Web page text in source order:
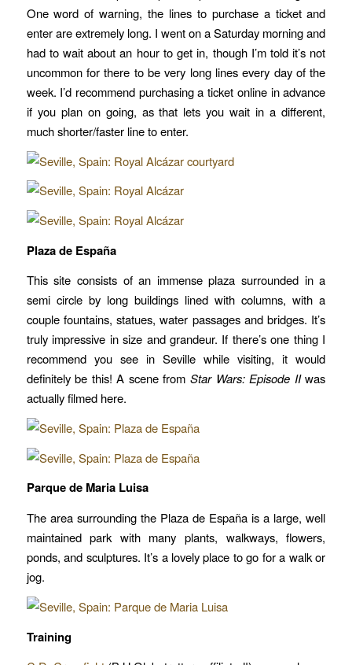
One word of warning, the lines to purchase a ticket and
enter are extremely long. I went on a Saturday morning and
had to wait about an hour to get in, though I’m told it’s not
uncommon for there to be very long lines every day of the
week. I’d recommend purchasing a ticket online in advance
if you plan on going, as that lets you wait in a different,
much shorter/faster line to enter.
Plaza de España
This site consists of an immense plaza surrounded in a
semi circle by long buildings lined with columns, with a
couple fountains, statues, water passages and bridges. It’s
truly impressive in size and grandeur. If there’s one thing I
recommend you see in Seville while visiting, it would
definitely be this! A scene fromStar Wars: Episode IIwas
actually filmed here.
Parque de Maria Luisa
The area surrounding the Plaza de España is a large, well
maintained park with many plants, walkways, flowers,
ponds, and sculptures. It’s a lovely place to go for a walk or
jog.
Training